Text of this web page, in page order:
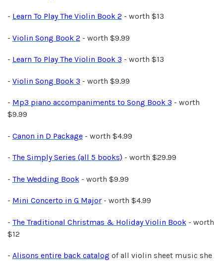
- Learn To Play The Violin Book 2 - worth $13
- Violin Song Book 2 - worth $9.99
- Learn To Play The Violin Book 3 - worth $13
- Violin Song Book 3 - worth $9.99
- Mp3 piano accompaniments to Song Book 3 - worth
$9.99
- Canon in D Package- worth $4.99
- The Simply Series (all 5 books) - worth $29.99
- The Wedding Book- worth $9.99
- Mini Concerto in G Major- worth $4.99
- The Traditional Christmas & Holiday Violin Book- worth
$12
- Alisons entire back catalog of all violin sheet music she